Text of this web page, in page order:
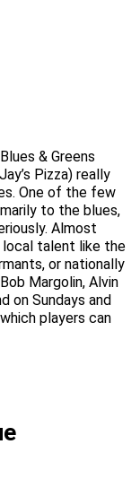
& Greens
Pizza) really
One of the few
to the blues,
Almost
local talent like the
or nationally
Margolin, Alvin
on Sundays and
players can